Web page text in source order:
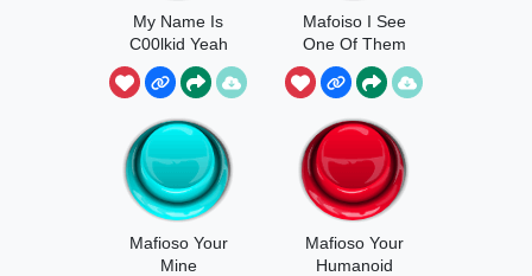
My Name Is
C00lkid Yeah
Mafoiso I See
One Of Them
Mafioso Your
Mine
Mafioso Your
Humanoid